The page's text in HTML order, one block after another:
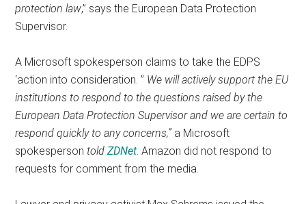
protection law,” says the European Data Protection
Supervisor.
A Microsoft spokesperson claims to take the EDPS
‘action into consideration. ” We will actively support the EU
institutions to respond to the questions raised by the
European Data Protection Supervisor and we are certain to
respond quickly to any concerns,”a Microsoft
spokespersontoldZDNet . Amazon did not respond to
requests for comment from the media.